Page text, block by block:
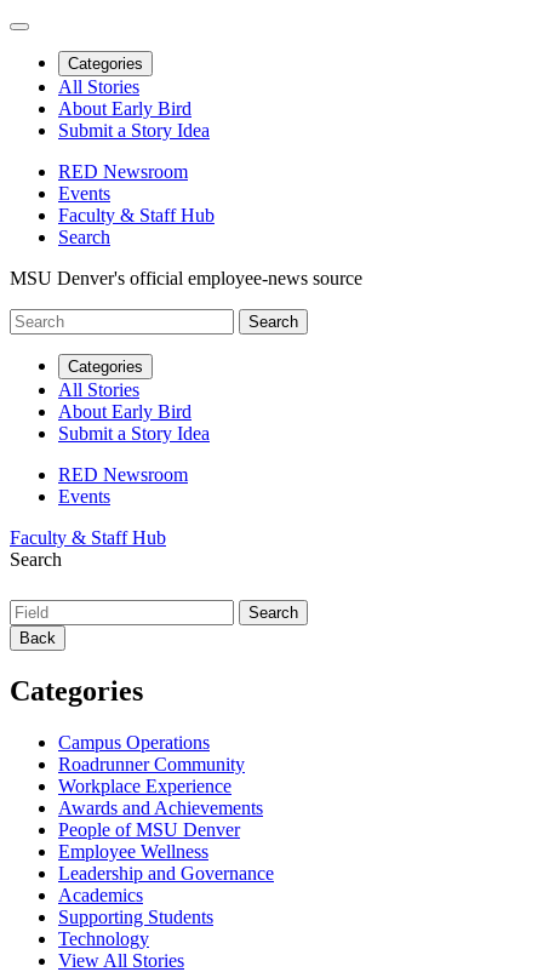
Categories
All Stories
About Early Bird
Submit a Story Idea
RED Newsroom
Events
Faculty & Staff Hub
Search
MSU Denver's official employee-news source
Categories
All Stories
About Early Bird
Submit a Story Idea
RED Newsroom
Events
Faculty & Staff Hub
Search
Back
Categories
Campus Operations
Roadrunner Community
Workplace Experience
Awards and Achievements
People of MSU Denver
Employee Wellness
Leadership and Governance
Academics
Supporting Students
Technology
View All Stories